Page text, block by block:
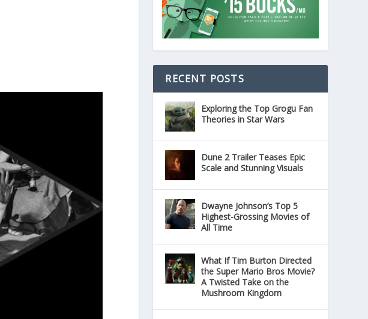
RECENT POSTS
Exploring the Top Grogu Fan
Theories in Star Wars
Dune 2 Trailer Teases Epic
Scale and Stunning Visuals
Dwayne Johnson’s Top 5
Highest-Grossing Movies of
All Time
What If Tim Burton Directed
the Super Mario Bros Movie?
A Twisted Take on the
Mushroom Kingdom